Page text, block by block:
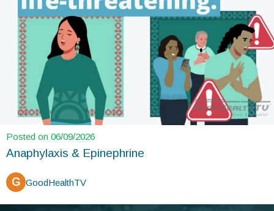
Posted on 06/09/2026
Anaphylaxis & Epinephrine
G GoodHealthTV